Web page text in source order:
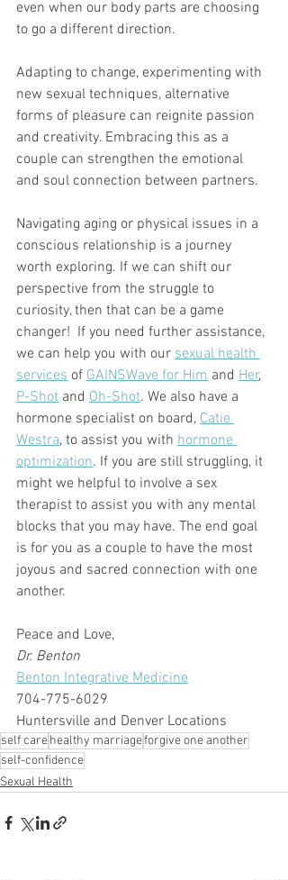
even when our body parts are choosing
to go a different direction.
Adapting to change, experimenting with
new sexual techniques, alternative
forms of pleasure can reignite passion
and creativity. Embracing this as a
couple can strengthen the emotional
and soul connection between partners.
Navigating aging or physical issues in a
conscious relationship is a journey
worth exploring. If we can shift our
perspective from the struggle to
curiosity, then that can be a game
changer!  If you need further assistance,
we can help you with our sexual health
services of GAINSWave for Him and Her,
P-Shot and Oh-Shot. We also have a
hormone specialist on board, Catie
Westra, to assist you with hormone
optimization. If you are still struggling, it
might we helpful to involve a sex
therapist to assist you with any mental
blocks that you may have. The end goal
is for you as a couple to have the most
joyous and sacred connection with one
another.
Peace and Love,
Dr. Benton
Benton Integrative Medicine
704-775-6029
Huntersville and Denver Locations
self carehealthy marriageforgive one another
self-confidence
Sexual Health